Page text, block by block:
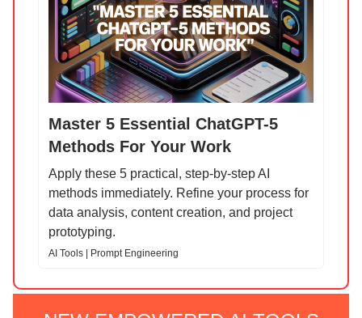
Master 5 Essential ChatGPT-5
Methods For Your Work
Apply these 5 practical, step-by-step AI
methods immediately. Refine your process for
data analysis, content creation, and project
prototyping.
AI Tools | Prompt Engineering